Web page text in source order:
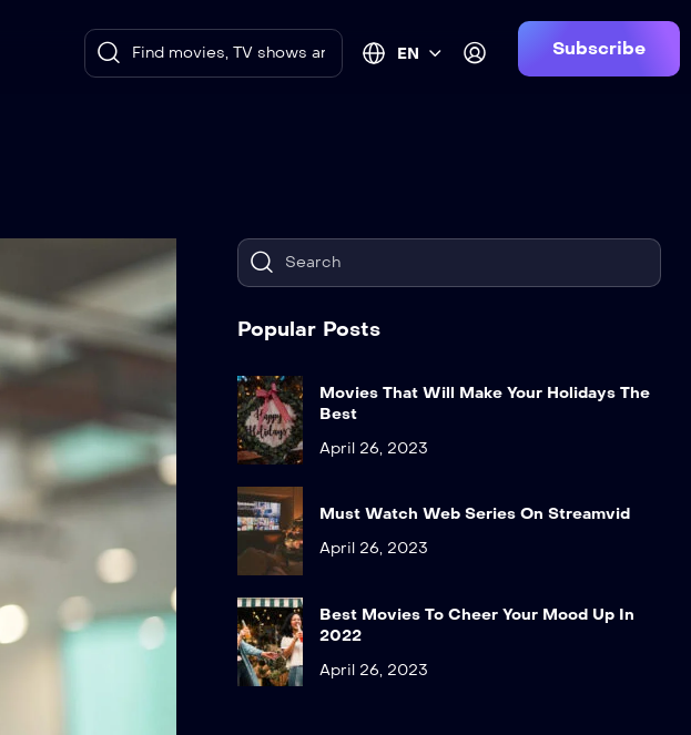
EN Subscribe
Popular Posts
Movies That Will Make Your Holidays The
Best
April 26, 2023
Must Watch Web Series On Streamvid
April 26, 2023
Best Movies To Cheer Your Mood Up In
2022
April 26, 2023